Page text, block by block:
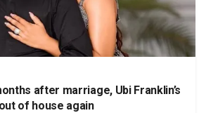
after marriage, Ubi Franklin’s
of house again